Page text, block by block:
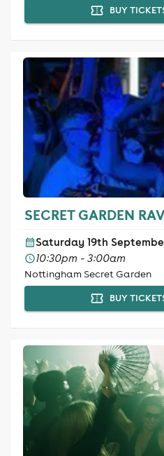
BUY
SECRET GARDEN
Saturday 19th
10:30pm - 3:00am
Nottingham Secret Garden
BUY